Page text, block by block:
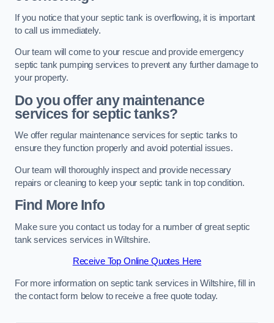
If you notice that your septic tank is overflowing, it is important
to call us immediately.
Our team will come to your rescue and provide emergency
septic tank pumping services to prevent any further damage to
your property.
Do you offer any maintenance
services for septic tanks?
We offer regular maintenance services for septic tanks to
ensure they function properly and avoid potential issues.
Our team will thoroughly inspect and provide necessary
repairs or cleaning to keep your septic tank in top condition.
Find More Info
Make sure you contact us today for a number of great septic
tank services services in Wiltshire.
Receive Top Online Quotes Here
For more information on septic tank services in Wiltshire, fill in
the contact form below to receive a free quote today.